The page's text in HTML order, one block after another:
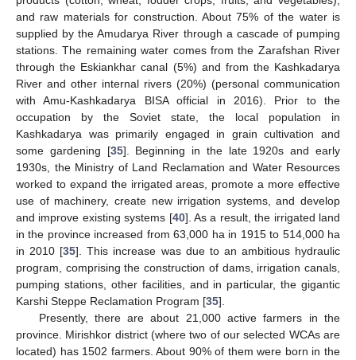
and raw materials for construction. About 75% of the water is
supplied by the Amudarya River through a cascade of pumping
stations. The remaining water comes from the Zarafshan River
through the Eskiankhar canal (5%) and from the Kashkadarya
River and other internal rivers (20%) (personal communication
with Amu-Kashkadarya BISA official in 2016). Prior to the
occupation by the Soviet state, the local population in
Kashkadarya was primarily engaged in grain cultivation and
some gardening [35]. Beginning in the late 1920s and early
1930s, the Ministry of Land Reclamation and Water Resources
worked to expand the irrigated areas, promote a more effective
use of machinery, create new irrigation systems, and develop
and improve existing systems [40]. As a result, the irrigated land
in the province increased from 63,000 ha in 1915 to 514,000 ha
in 2010 [35]. This increase was due to an ambitious hydraulic
program, comprising the construction of dams, irrigation canals,
pumping stations, other facilities, and in particular, the gigantic
Karshi Steppe Reclamation Program [35].
Presently, there are about 21,000 active farmers in the
province. Mirishkor district (where two of our selected WCAs are
located) has 1502 farmers. About 90% of them were born in the